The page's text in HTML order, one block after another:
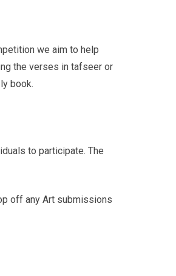
we aim to help
the verses in tafseer or
book.
to participate. The
off any Art submissions